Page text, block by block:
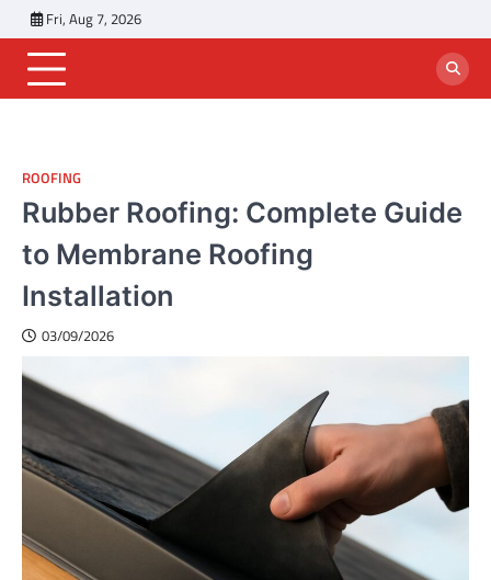
to
content
Fri, Aug 7, 2026
ROOFING
Rubber Roofing: Complete Guide
to Membrane Roofing
Installation
03/09/2026